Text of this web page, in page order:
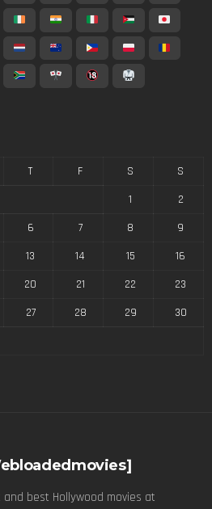
T F S
S
1
2
6 7 8
9
13 14 15
16
20 21 22
23
27 28 29
30
best Hollywood movies at